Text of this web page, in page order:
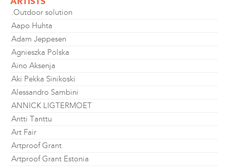
.Outdoor solution
Aapo Huhta
Adam Jeppesen
Agnieszka Polska
Aino Aksenja
Aki Pekka Sinikoski
Alessandro Sambini
ANNICK LIGTERMOET
Antti Tanttu
Art Fair
Artproof Grant
Artproof Grant Estonia